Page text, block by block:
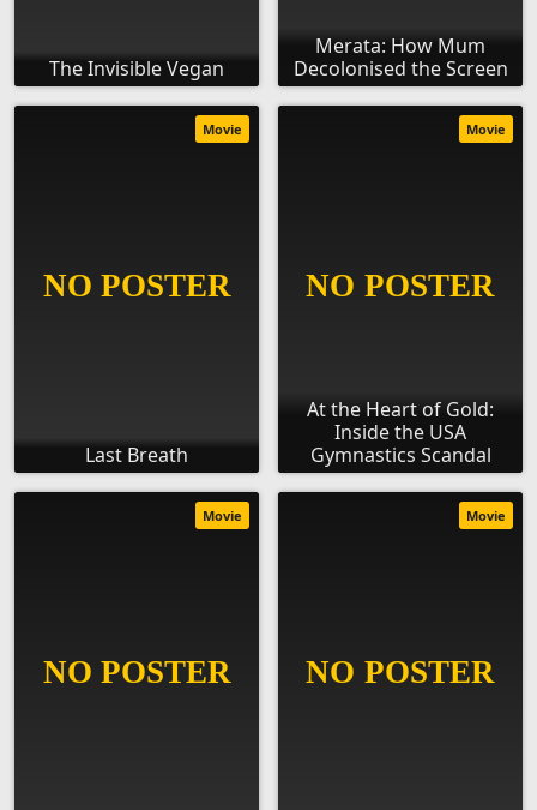
The Invisible Vegan
Merata: How Mum
Decolonised the Screen
Last Breath
Movie
At the Heart of Gold:
Inside the USA
Gymnastics Scandal
Movie
Movie Movie